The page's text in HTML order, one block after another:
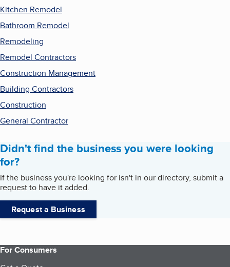
Kitchen Remodel
Bathroom Remodel
Remodeling
Remodel Contractors
Construction Management
Building Contractors
Construction
General Contractor
Didn't find the business you were looking
for?
If the business you're looking for isn't in our directory, submit a
request to have it added.
Request a Business
For Consumers